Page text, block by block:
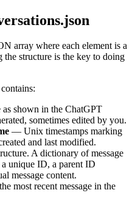
array where each element is a
the structure is the key to doing
shown in the ChatGPT
sometimes edited by you.
— Unix timestamps marking
and last modified.
A dictionary of message
a unique ID, a parent ID
message content.
most recent message in the